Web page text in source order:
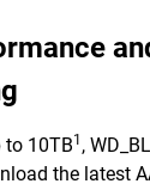
to 10TB1 ,
the latest